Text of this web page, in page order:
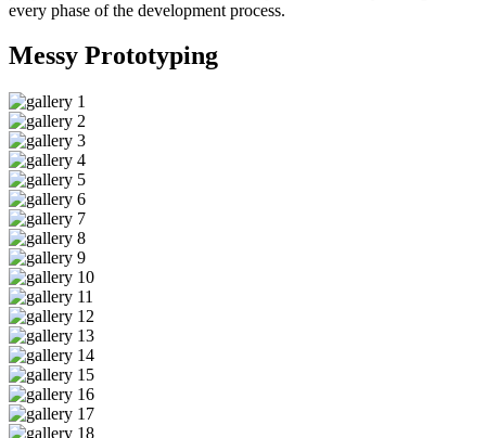
every phase of the development process.
Messy Prototyping